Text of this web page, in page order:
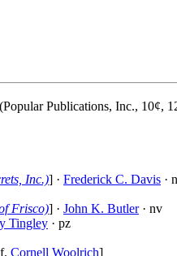
Publications, Inc., 10¢,
Inc.)] · Frederick C. Davis ·
Frisco)] · John K. Butler· nv
Tingley · pz
Cornell Woolrich]